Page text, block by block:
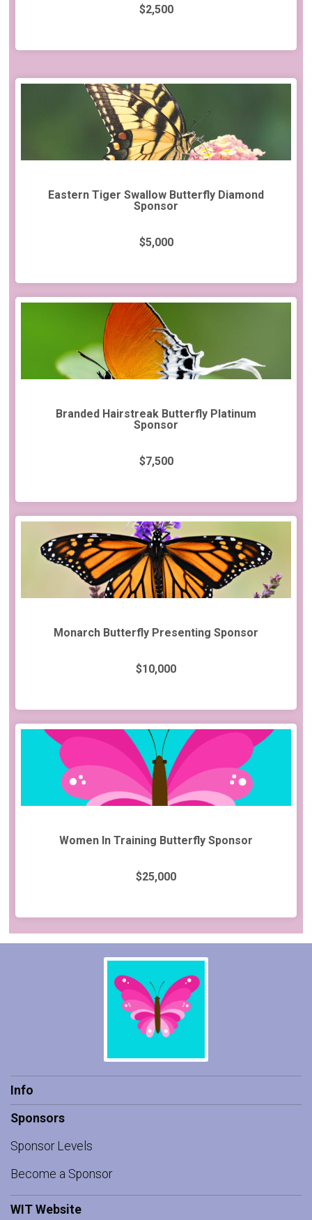
$2,500
Eastern Tiger Swallow Butterfly Diamond
Sponsor
$5,000
Branded Hairstreak Butterfly Platinum
Sponsor
$7,500
Monarch Butterfly Presenting Sponsor
$10,000
Women In Training Butterfly Sponsor
$25,000
Info
Sponsors
Sponsor Levels
Become a Sponsor
WIT Website